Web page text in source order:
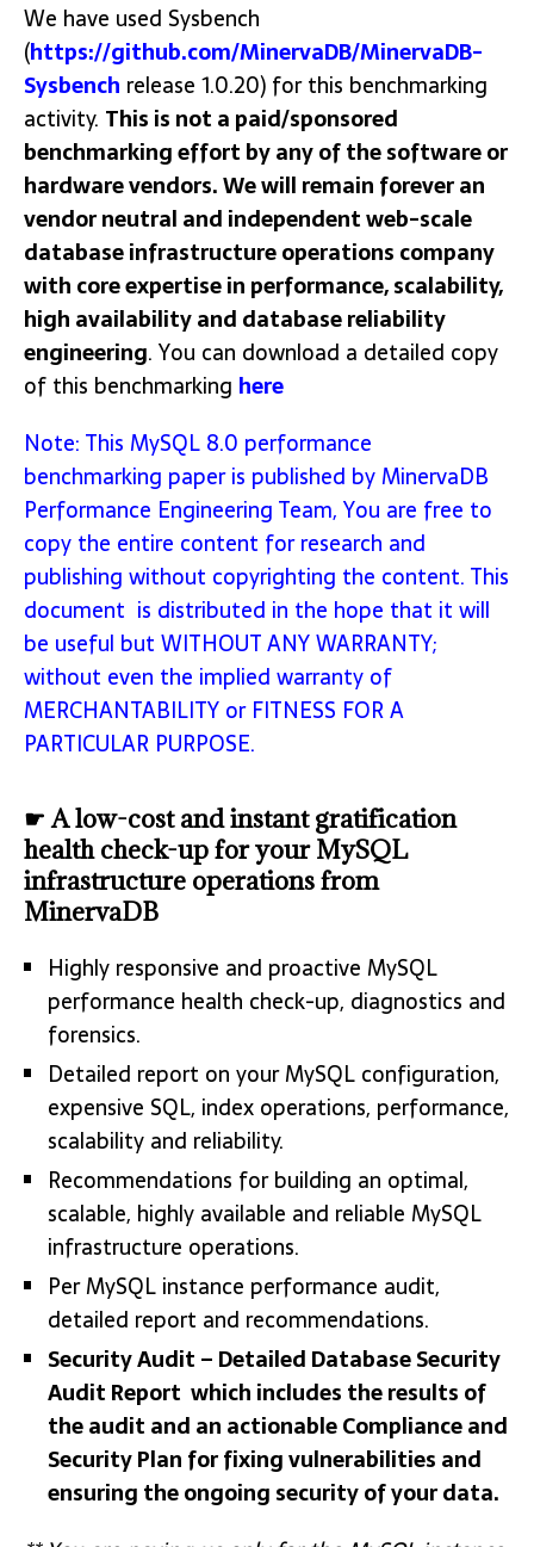
We have used Sysbench
(https://github.com/MinervaDB/MinervaDB-
Sysbench release 1.0.20) for this benchmarking
activity. This is not a paid/sponsored
benchmarking effort by any of the software or
hardware vendors. We will remain forever an
vendor neutral and independent web-scale
database infrastructure operations company
with core expertise in performance, scalability,
high availability and database reliability
engineering. You can download a detailed copy
of this benchmarking here
Note: This MySQL 8.0 performance
benchmarking paper is published by MinervaDB
Performance Engineering Team, You are free to
copy the entire content for research and
publishing without copyrighting the content. This
document is distributed in the hope that it will
be useful but WITHOUT ANY WARRANTY;
without even the implied warranty of
MERCHANTABILITY or FITNESS FOR A
PARTICULAR PURPOSE.
☛ A low-cost and instant gratification
health check-up for your MySQL
infrastructure operations from
MinervaDB
Highly responsive and proactive MySQL
performance health check-up, diagnostics and
forensics.
Detailed report on your MySQL configuration,
expensive SQL, index operations, performance,
scalability and reliability.
Recommendations for building an optimal,
scalable, highly available and reliable MySQL
infrastructure operations.
Per MySQL instance performance audit,
detailed report and recommendations.
Security Audit – Detailed Database Security
Audit Report which includes the results of
the audit and an actionable Compliance and
Security Plan for fixing vulnerabilities and
ensuring the ongoing security of your data.